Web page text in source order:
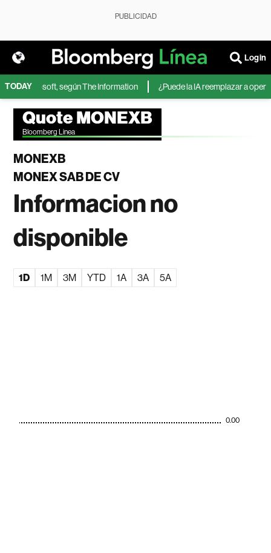
PUBLICIDAD
Login
TODAY
de Microsoft, según The Information ¿Puede la IA reemplazar a
Quote MONEXB
Bloomberg Linea
MONEXB
MONEX SAB DE CV
Informacion no
disponible
1D 1M 3M YTD 1A 3A 5A
0.00